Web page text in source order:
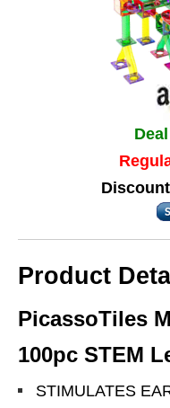
Product
PicassoTiles
100pc STEM
STIMULATES